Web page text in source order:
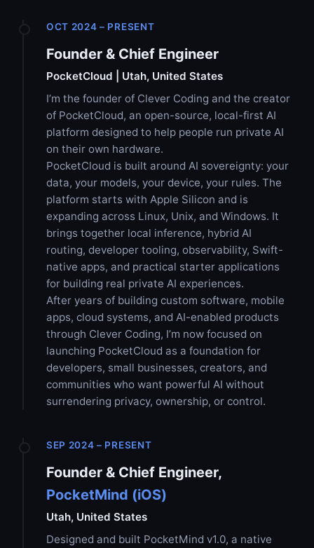
OCT 2024 – PRESENT
Founder & Chief Engineer
PocketCloud | Utah, United States
I’m the founder of Clever Coding and the creator
of PocketCloud, an open-source, local-first AI
platform designed to help people run private AI
on their own hardware.
PocketCloud is built around AI sovereignty: your
data, your models, your device, your rules. The
platform starts with Apple Silicon and is
expanding across Linux, Unix, and Windows. It
brings together local inference, hybrid AI
routing, developer tooling, observability, Swift-
native apps, and practical starter applications
for building real private AI experiences.
After years of building custom software, mobile
apps, cloud systems, and AI-enabled products
through Clever Coding, I’m now focused on
launching PocketCloud as a foundation for
developers, small businesses, creators, and
communities who want powerful AI without
surrendering privacy, ownership, or control.
SEP 2024 – PRESENT
Founder & Chief Engineer,
PocketMind (iOS)
Utah, United States
Designed and built PocketMind v1.0, a native